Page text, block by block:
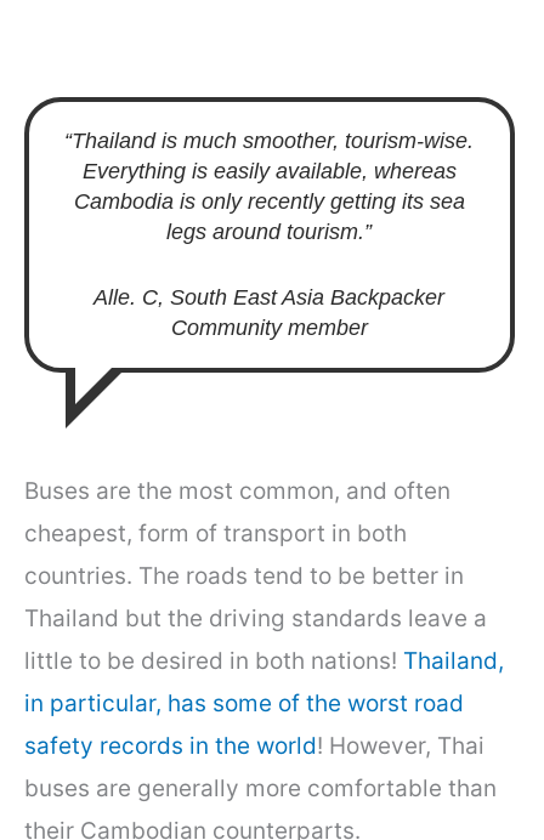
“Thailand is much smoother, tourism-wise.
Everything is easily available, whereas
Cambodia is only recently getting its sea
legs around tourism.”
Alle. C, South East Asia Backpacker
Community member
Buses are the most common, and often
cheapest, form of transport in both
countries. The roads tend to be better in
Thailand but the driving standards leave a
little to be desired in both nations! Thailand,
in particular, has some of the worst road
safety records in the world! However, Thai
buses are generally more comfortable than
their Cambodian counterparts.